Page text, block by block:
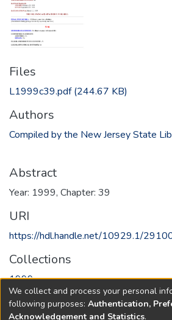
Files
L1999c39.pdf(244.67 KB)
Authors
Compiled by the New Jersey State
Abstract
Year: 1999, Chapter: 39
URI
https://hdl.handle.net/10929.1/
Collections
1999
Full item page
We collect and process your personal
following purposes: Authentication,
Acknowledgement and Statistics.